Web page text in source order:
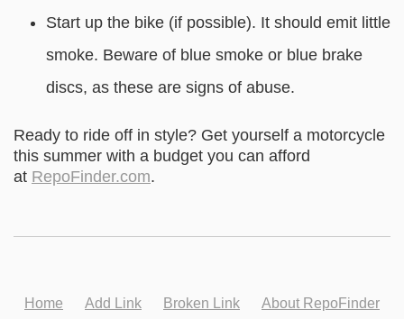
Start up the bike (if possible). It should emit little
smoke. Beware of blue smoke or blue brake
discs, as these are signs of abuse.
Ready to ride off in style? Get yourself a motorcycle
this summer with a budget you can afford
at RepoFinder.com.
Home Add Link Broken Link About RepoFinder